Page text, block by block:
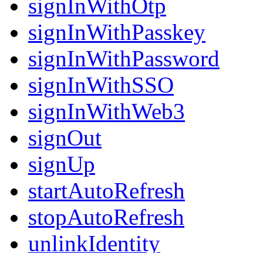
signInWithOtp
signInWithPasskey
signInWithPassword
signInWithSSO
signInWithWeb3
signOut
signUp
startAutoRefresh
stopAutoRefresh
unlinkIdentity